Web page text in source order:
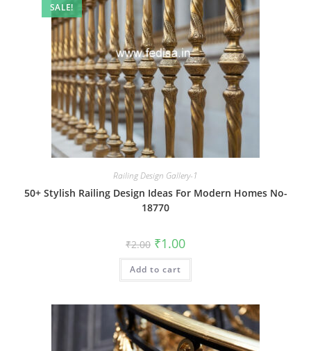
SALE!
Railing Design Gallery-1
50+ Stylish Railing Design Ideas For Modern Homes No-
18770
₹2.00 Original
price
was:
₹2.00.
₹1.00Current
is:
Add to cart